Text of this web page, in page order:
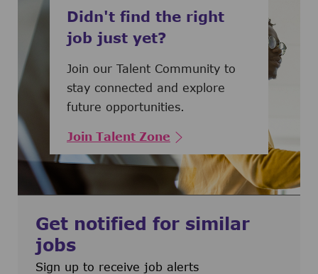
Didn't find the right
job just yet?
Join our Talent Community to
stay connected and explore
future opportunities.
Join Talent Zone
Get notified for similar
jobs
Sign up to receive job alerts